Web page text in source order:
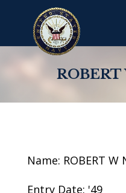
Name: ROBERT W
Entry Date: '49